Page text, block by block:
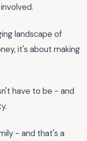
landscape of
it's about making
have to be - and
- and that's a